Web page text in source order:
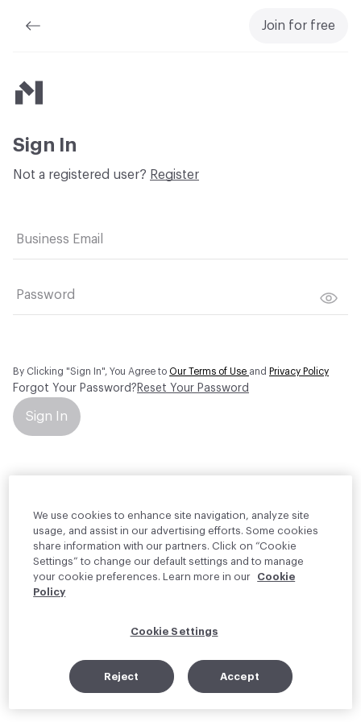
Join for free
Material Bank
Sign In
Not a registered user? Register
Business Email
Password
By Clicking "Sign In", You Agree to Our Terms of Use and Privacy Policy
Forgot Your Password? Reset Your Password
Sign In
We use cookies to enhance site navigation, analyze site
usage, and assist in our advertising efforts. Some cookies
share information with our partners. Click on “Cookie
Settings” to change our default settings and to manage
your cookie preferences. Learn more in our
Cookie
Policy
Cookie Settings
Reject Accept